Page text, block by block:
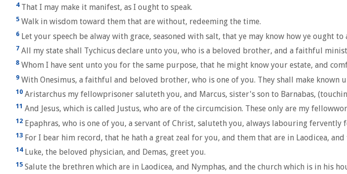
4That I may make it manifest, as I ought to speak.
5 Walk in wisdom toward them that are without, redeeming the time.
6 Let your speech be alway with grace, seasoned with salt, that ye may know how ye ought to
7 All my state shall Tychicus declare unto you, who is a beloved brother, and a faithful
8 Whom I have sent unto you for the same purpose, that he might know your estate, and
9 With Onesimus, a faithful and beloved brother, who is one of you. They shall make known
10 Aristarchus my fellowprisoner saluteth you, and Marcus, sister's son to Barnabas,
11 And Jesus, which is called Justus, who are of the circumcision. These only are my
12 Epaphras, who is one of you, a servant of Christ, saluteth you, always labouring
13 For I bear him record, that he hath a great zeal for you, and them that are in Laodicea,
14Luke, the beloved physician, and Demas, greet you.
15 Salute the brethren which are in Laodicea, and Nymphas, and the church which is in his